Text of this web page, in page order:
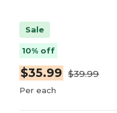
Sale
10% off
$35.99 $39.99
Per each